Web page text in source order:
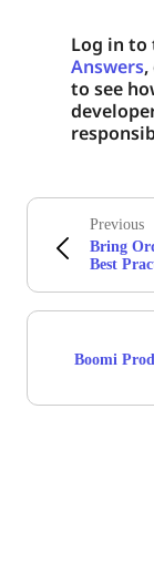
Log in
Answers
to see
Previous
Bring
Best
Boomi